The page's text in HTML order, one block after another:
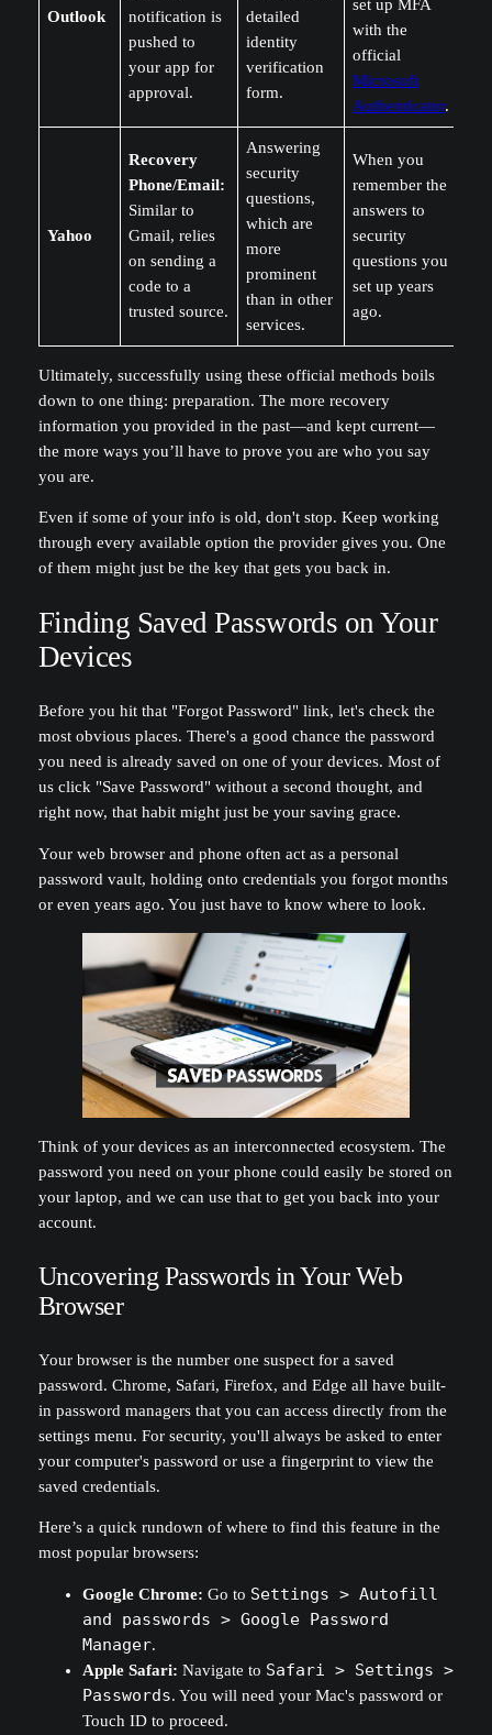
Outlook
notification is
pushed to
your app for
approval.
detailed
identity
verification
form.
set up MFA
with the
official
Microsoft
Authenticator.
Yahoo
Recovery
Phone/Email:
Similar to
Gmail, relies
on sending a
code to a
trusted source.
Answering
security
questions,
which are
more
prominent
than in other
services.
When you
remember the
answers to
security
questions you
set up years
ago.
Ultimately, successfully using these official methods boils
down to one thing: preparation. The more recovery
information you provided in the past—and kept current—
the more ways you’ll have to prove you are who you say
you are.
Even if some of your info is old, don't stop. Keep working
through every available option the provider gives you. One
of them might just be the key that gets you back in.
Finding Saved Passwords on Your
Devices
Before you hit that "Forgot Password" link, let's check the
most obvious places. There's a good chance the password
you need is already saved on one of your devices. Most of
us click "Save Password" without a second thought, and
right now, that habit might just be your saving grace.
Your web browser and phone often act as a personal
password vault, holding onto credentials you forgot months
or even years ago. You just have to know where to look.
Think of your devices as an interconnected ecosystem. The
password you need on your phone could easily be stored on
your laptop, and we can use that to get you back into your
account.
Uncovering Passwords in Your Web
Browser
Your browser is the number one suspect for a saved
password. Chrome, Safari, Firefox, and Edge all have built-
in password managers that you can access directly from the
settings menu. For security, you'll always be asked to enter
your computer's password or use a fingerprint to view the
saved credentials.
Here’s a quick rundown of where to find this feature in the
most popular browsers:
Google Chrome: Go to Settings > Autofill
and passwords > Google Password
Manager.
Apple Safari: Navigate to Safari > Settings >
Passwords. You will need your Mac's password or
Touch ID to proceed.